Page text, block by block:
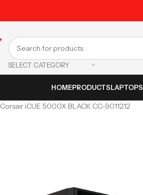
SELECT CATEGORY
HOMEPRODUCTSLAPTOPS
Corsair iCUE 5000X BLACK CC-9011212